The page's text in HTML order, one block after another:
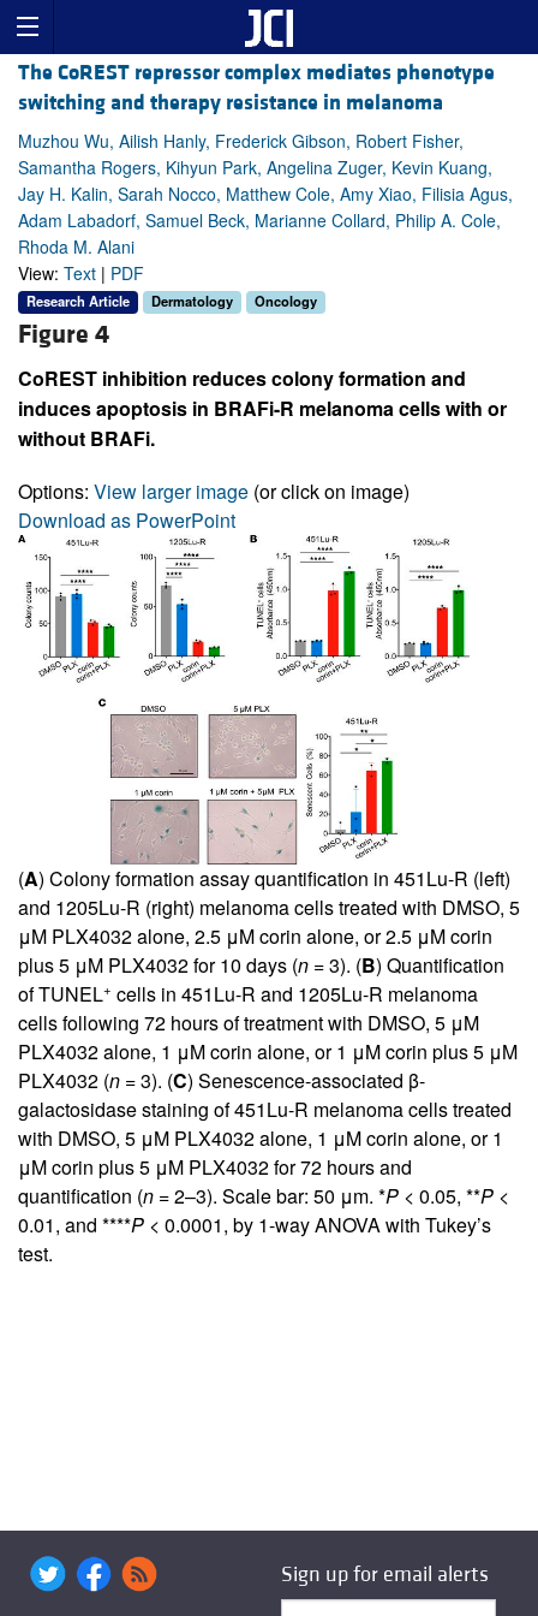
The CoREST repressor complex mediates phenotype
switching and therapy resistance in melanoma
Muzhou Wu, Ailish Hanly, Frederick Gibson, Robert Fisher,
Samantha Rogers, Kihyun Park, Angelina Zuger, Kevin Kuang,
Jay H. Kalin, Sarah Nocco, Matthew Cole, Amy Xiao, Filisia Agus,
Adam Labadorf, Samuel Beck, Marianne Collard, Philip A. Cole,
Rhoda M. Alani
View: Text | PDF
Research Article Dermatology Oncology
Figure 4
CoREST inhibition reduces colony formation and
induces apoptosis in BRAFi-R melanoma cells with or
without BRAFi.
Options: View larger image (or click on image)
Download as PowerPoint
(A) Colony formation assay quantification in 451Lu-R (left)
and 1205Lu-R (right) melanoma cells treated with DMSO, 5
μM PLX4032 alone, 2.5 μM corin alone, or 2.5 μM corin
plus 5 μM PLX4032 for 10 days (n = 3). (B) Quantification
of TUNEL+ cells in 451Lu-R and 1205Lu-R melanoma
cells following 72 hours of treatment with DMSO, 5 μM
PLX4032 alone, 1 μM corin alone, or 1 μM corin plus 5 μM
PLX4032 (n = 3). (C) Senescence-associated β-
galactosidase staining of 451Lu-R melanoma cells treated
with DMSO, 5 μM PLX4032 alone, 1 μM corin alone, or 1
μM corin plus 5 μM PLX4032 for 72 hours and
quantification (n = 2–3). Scale bar: 50 μm. *P < 0.05, **P <
0.01, and ****P < 0.0001, by 1-way ANOVA with Tukey’s
test.
Sign up for email alerts